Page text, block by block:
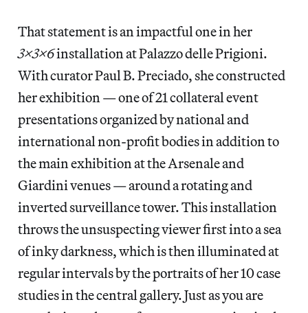
That statement is an impactful one in her
3x3x6installation at Palazzo delle Prigioni.
With curator Paul B. Preciado, she constructed
her exhibition — one of 21 collateral event
presentations organized by national and
international non-profit bodies in addition to
the main exhibition at the Arsenale and
Giardini venues — around a rotating and
inverted surveillance tower. This installation
throws the unsuspecting viewer first into a sea
of inky darkness, which is then illuminated at
regular intervals by the portraits of her 10 case
studies in the central gallery. Just as you are